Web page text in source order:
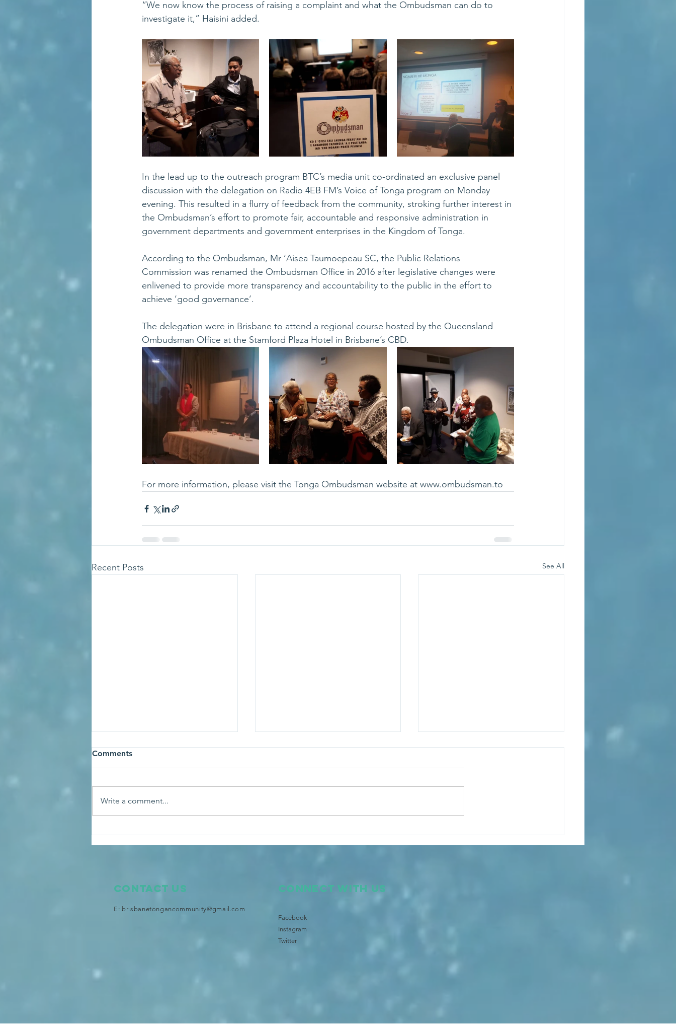
“We now know the process of raising a complaint and what the Ombudsman can do to
investigate it,” Haisini added.
In the lead up to the outreach program BTC’s media unit co-ordinated an exclusive panel
discussion with the delegation on Radio 4EB FM’s Voice of Tonga program on Monday
evening. This resulted in a flurry of feedback from the community, stroking further interest in
the Ombudsman’s effort to promote fair, accountable and responsive administration in
government departments and government enterprises in the Kingdom of Tonga.
According to the Ombudsman, Mr ‘Aisea Taumoepeau SC, the Public Relations
Commission was renamed the Ombudsman Office in 2016 after legislative changes were
enlivened to provide more transparency and accountability to the public in the effort to
achieve ‘good governance’.
The delegation were in Brisbane to attend a regional course hosted by the Queensland
Ombudsman Office at the Stamford Plaza Hotel in Brisbane’s CBD.
For more information, please visit the Tonga Ombudsman website at www.ombudsman.to
Recent Posts See All
Majesty King Tupou VI at the
Brisbane's Pasifika TV and
Brisbane launches “The
Comments
Write a comment...
Contact Us
E: brisbanetongancommunity@gmail.com
Connect with us
Facebook
Instagram
Twitter